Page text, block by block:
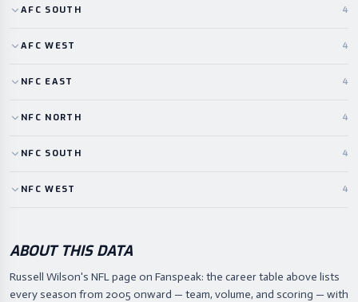
AFC SOUTH 4
AFC WEST 4
NFC EAST 4
NFC NORTH 4
NFC SOUTH 4
NFC WEST 4
ABOUT THIS DATA
Russell Wilson's NFL page on Fanspeak: the career table above lists
every season from 2005 onward — team, volume, and scoring — with